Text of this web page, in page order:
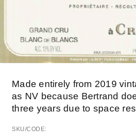
Made entirely from 2019
as NV because Bertrand
three years due to space
SKU/CODE: